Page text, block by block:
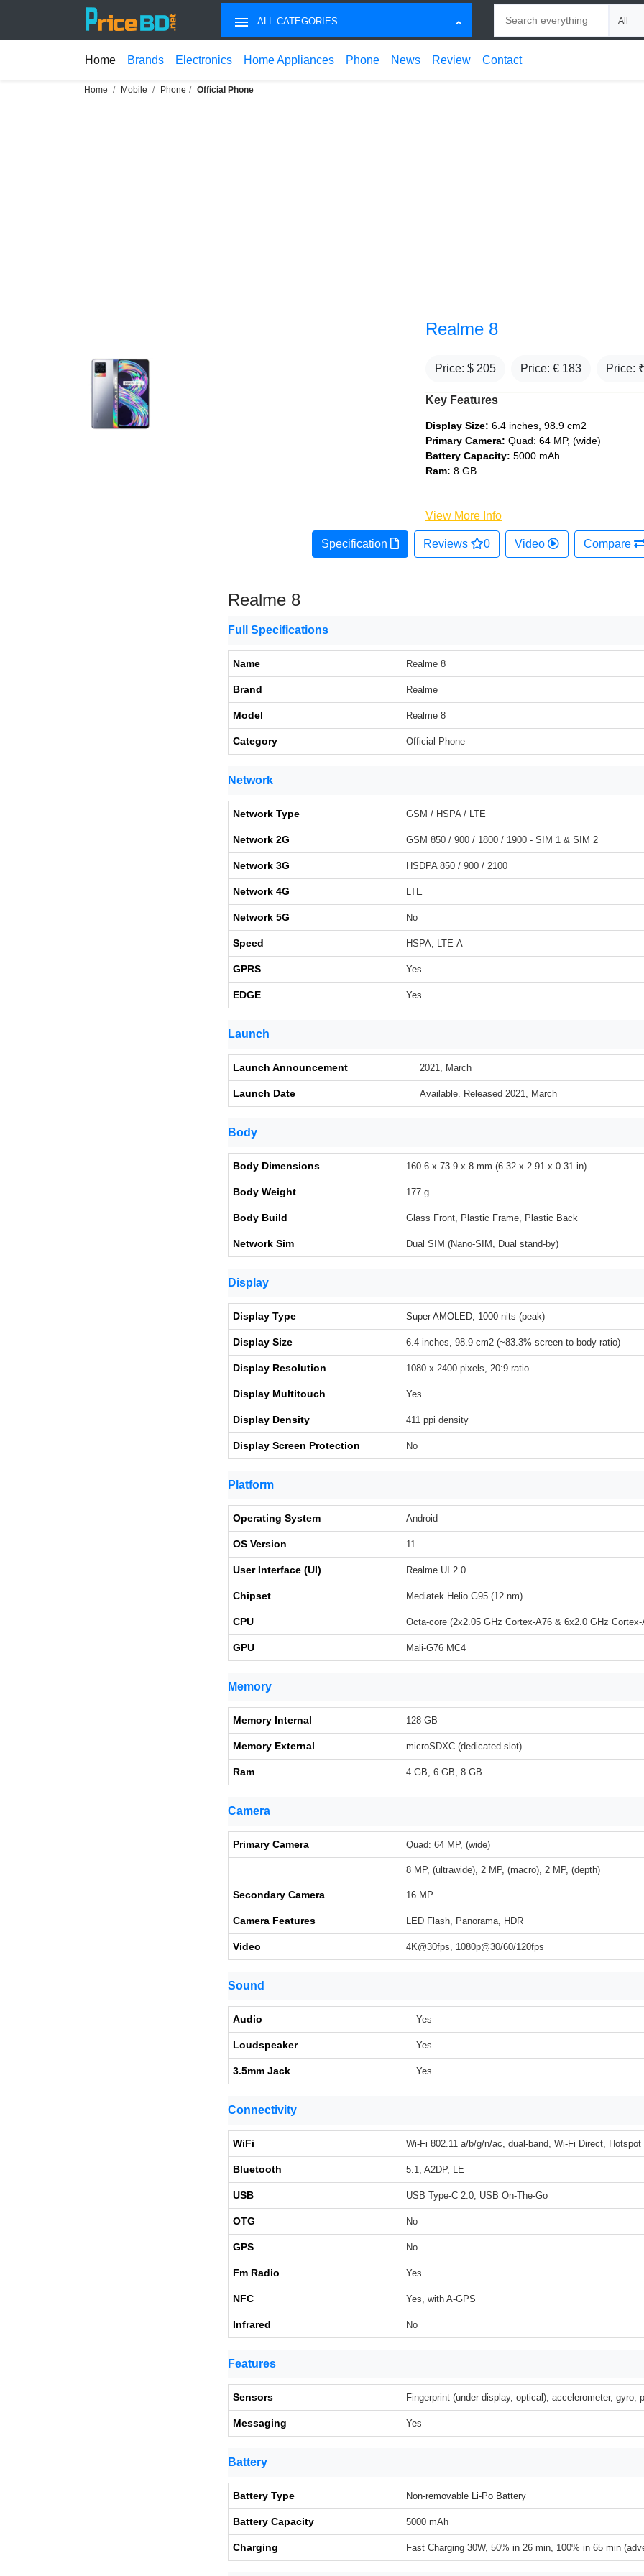
ALL CATEGORIES
Home Brands Electronics Home Appliances Phone News Review Contact
Home Mobile Phone Official Phone
Realme 8
Price: $ 205 Price: € 183 Price:
Key Features
Display Size: 6.4 inches, 98.9 cm2
Primary Camera: Quad: 64 MP, (wide)
Battery Capacity: 5000 mAh
Ram: 8 GB
View More Info
Specification Reviews 0 Video Compare
Realme 8
Full Specifications
Name Realme 8
Brand Realme
Model Realme 8
Category Official Phone
Network
Network Type GSM / HSPA / LTE
Network 2G GSM 850 / 900 / 1800 / 1900 - SIM 1 & SIM 2
Network 3G HSDPA 850 / 900 / 2100
Network 4G LTE
Network 5G No
Speed HSPA, LTE-A
GPRS Yes
EDGE Yes
Launch
Launch Announcement 2021, March
Launch Date Available. Released 2021, March
Body
Body Dimensions 160.6 x 73.9 x 8 mm (6.32 x 2.91 x 0.31 in)
Body Weight 177 g
Body Build Glass Front, Plastic Frame, Plastic Back
Network Sim Dual SIM (Nano-SIM, Dual stand-by)
Display
Display Type Super AMOLED, 1000 nits (peak)
Display Size 6.4 inches, 98.9 cm2 (~83.3% screen-to-body ratio)
Display Resolution 1080 x 2400 pixels, 20:9 ratio
Display Multitouch Yes
Display Density 411 ppi density
Display Screen Protection No
Platform
Operating System Android
OS Version 11
User Interface (UI) Realme UI 2.0
Chipset Mediatek Helio G95 (12 nm)
CPU Octa-core (2x2.05 GHz Cortex-A76 & 6x2.0 GHz Cortex-
GPU Mali-G76 MC4
Memory
Memory Internal 128 GB
Memory External microSDXC (dedicated slot)
Ram 4 GB, 6 GB, 8 GB
Camera
Primary Camera Quad: 64 MP, (wide)
8 MP, (ultrawide), 2 MP, (macro), 2 MP, (depth)
Secondary Camera 16 MP
Camera Features LED Flash, Panorama, HDR
Video 4K@30fps, 1080p@30/60/120fps
Sound
Audio Yes
Loudspeaker Yes
3.5mm Jack Yes
Connectivity
WiFi Wi-Fi 802.11 a/b/g/n/ac, dual-band, Wi-Fi Direct, Hotspot
Bluetooth 5.1, A2DP, LE
USB USB Type-C 2.0, USB On-The-Go
OTG No
GPS No
Fm Radio Yes
NFC Yes, with A-GPS
Infrared No
Features
Sensors Fingerprint (under display, optical), accelerometer, gyro,
Messaging Yes
Battery
Battery Type Non-removable Li-Po Battery
Battery Capacity 5000 mAh
Charging Fast Charging 30W, 50% in 26 min, 100% in 65 min